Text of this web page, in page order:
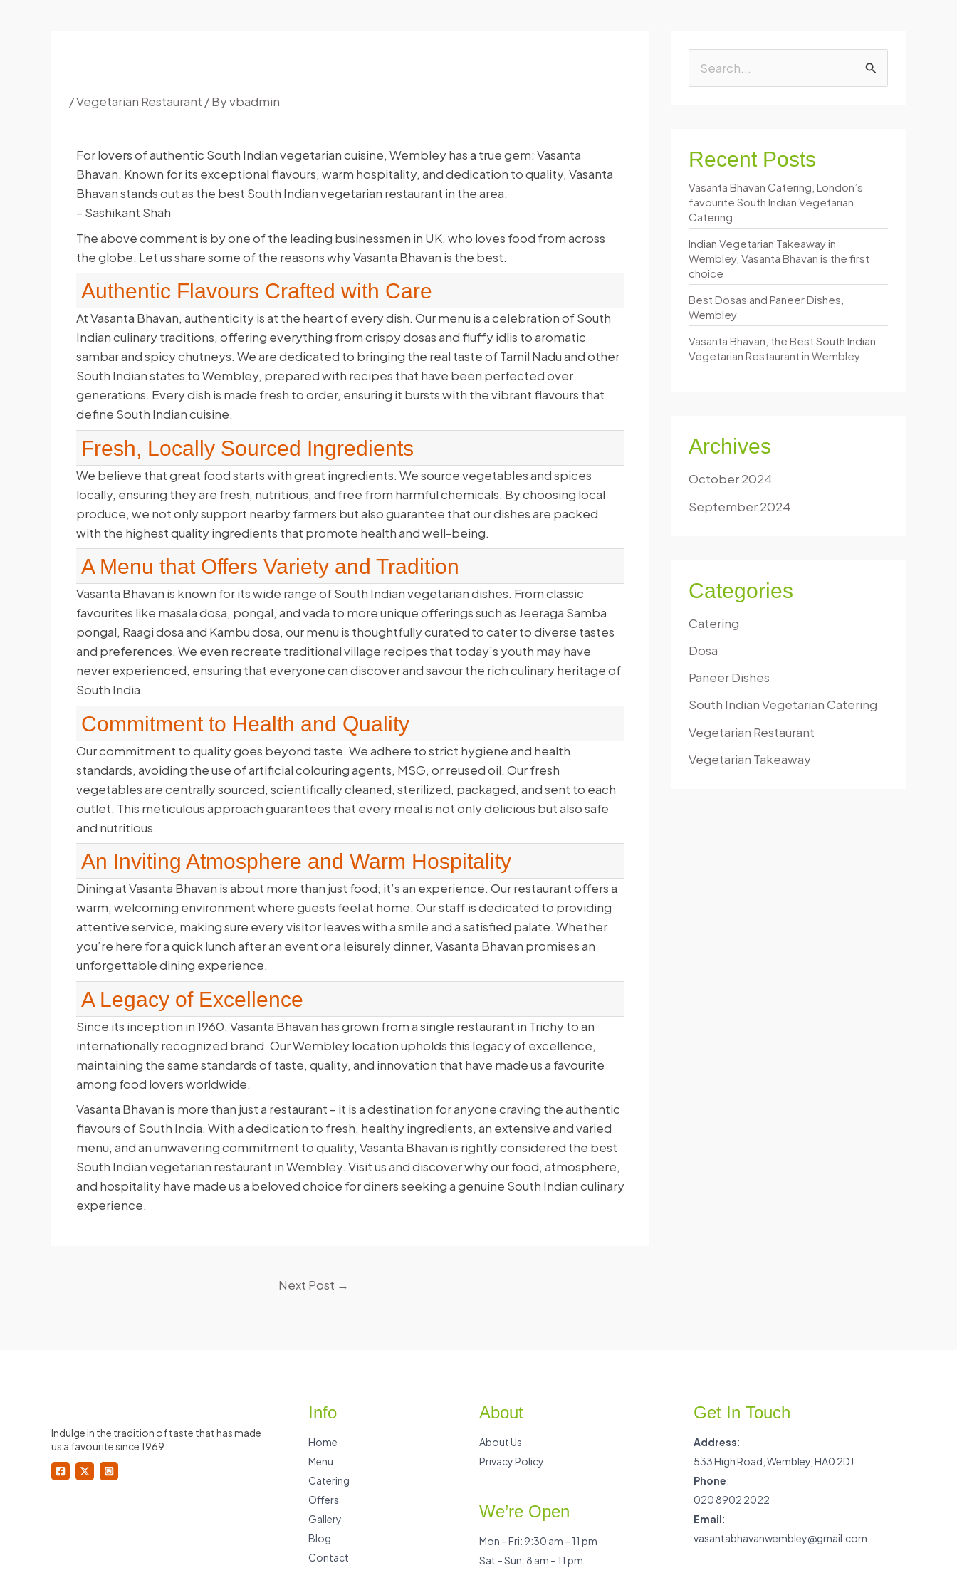
/Vegetarian Restaurant / Byvbadmin
For lovers of authentic South Indian vegetarian cuisine, Wembley has a true gem: Vasanta
Bhavan. Known for its exceptional flavours, warm hospitality, and dedication to quality, Vasanta
Bhavan stands out as the best South Indian vegetarian restaurant in the area.
– Sashikant Shah
The above comment is by one of the leading businessmen in UK, who loves food from across
the globe. Let us share some of the reasons why Vasanta Bhavan is the best.
Authentic Flavours Crafted with Care
At Vasanta Bhavan, authenticity is at the heart of every dish. Our menu is a celebration of South
Indian culinary traditions, offering everything from crispy dosas and fluffy idlis to aromatic
sambar and spicy chutneys. We are dedicated to bringing the real taste of Tamil Nadu and other
South Indian states to Wembley, prepared with recipes that have been perfected over
generations. Every dish is made fresh to order, ensuring it bursts with the vibrant flavours that
define South Indian cuisine.
Fresh, Locally Sourced Ingredients
We believe that great food starts with great ingredients. We source vegetables and spices
locally, ensuring they are fresh, nutritious, and free from harmful chemicals. By choosing local
produce, we not only support nearby farmers but also guarantee that our dishes are packed
with the highest quality ingredients that promote health and well-being.
A Menu that Offers Variety and Tradition
Vasanta Bhavan is known for its wide range of South Indian vegetarian dishes. From classic
favourites like masala dosa, pongal, and vada to more unique offerings such as Jeeraga Samba
pongal, Raagi dosa and Kambu dosa, our menu is thoughtfully curated to cater to diverse tastes
and preferences. We even recreate traditional village recipes that today’s youth may have
never experienced, ensuring that everyone can discover and savour the rich culinary heritage of
South India.
Commitment to Health and Quality
Our commitment to quality goes beyond taste. We adhere to strict hygiene and health
standards, avoiding the use of artificial colouring agents, MSG, or reused oil. Our fresh
vegetables are centrally sourced, scientifically cleaned, sterilized, packaged, and sent to each
outlet. This meticulous approach guarantees that every meal is not only delicious but also safe
and nutritious.
An Inviting Atmosphere and Warm Hospitality
Dining at Vasanta Bhavan is about more than just food; it’s an experience. Our restaurant offers a
warm, welcoming environment where guests feel at home. Our staff is dedicated to providing
attentive service, making sure every visitor leaves with a smile and a satisfied palate. Whether
you’re here for a quick lunch after an event or a leisurely dinner, Vasanta Bhavan promises an
unforgettable dining experience.
A Legacy of Excellence
Since its inception in 1960, Vasanta Bhavan has grown from a single restaurant in Trichy to an
internationally recognized brand. Our Wembley location upholds this legacy of excellence,
maintaining the same standards of taste, quality, and innovation that have made us a favourite
among food lovers worldwide.
Vasanta Bhavan is more than just a restaurant – it is a destination for anyone craving the authentic
flavours of South India. With a dedication to fresh, healthy ingredients, an extensive and varied
menu, and an unwavering commitment to quality, Vasanta Bhavan is rightly considered the best
South Indian vegetarian restaurant in Wembley. Visit us and discover why our food, atmosphere,
and hospitality have made us a beloved choice for diners seeking a genuine South Indian culinary
experience.
Next Post →
c
h
f
o
r
:
Recent Posts
Vasanta Bhavan Catering, London’s
favourite South Indian Vegetarian
Catering
Indian Vegetarian Takeaway in
Wembley, Vasanta Bhavan is the first
choice
Best Dosas and Paneer Dishes,
Wembley
Vasanta Bhavan, the Best South Indian
Vegetarian Restaurant in Wembley
Archives
October 2024
September 2024
Categories
Catering
Dosa
Paneer Dishes
South Indian Vegetarian Catering
Vegetarian Restaurant
Vegetarian Takeaway
Indulge in the tradition of taste that has made
us a favourite since 1969.
Info
Home
Menu
Catering
Offers
Gallery
Blog
Contact
About
About Us
Privacy Policy
We’re Open
Mon – Fri: 9:30 am – 11 pm
Sat – Sun: 8 am – 11 pm
Get In Touch
Address:
533 High Road, Wembley, HA0 2DJ
Phone:
020 8902 2022
Email:
vasantabhavanwembley@gmail.com